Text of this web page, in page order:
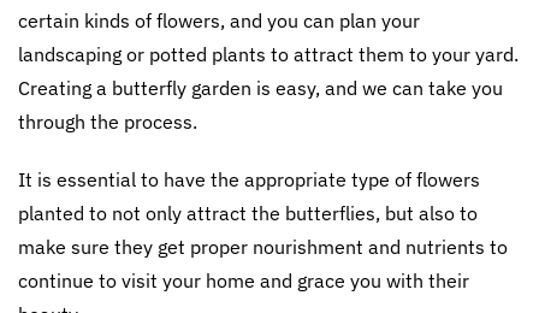
certain kinds of flowers, and you can plan your
landscaping or potted plants to attract them to your yard.
Creating a butterfly garden is easy, and we can take you
through the process.
It is essential to have the appropriate type of flowers
planted to not only attract the butterflies, but also to
make sure they get proper nourishment and nutrients to
continue to visit your home and grace you with their